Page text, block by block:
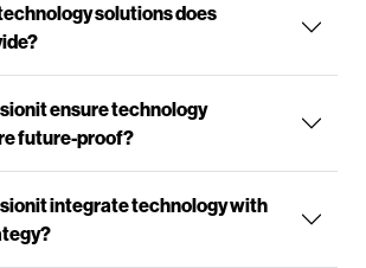
solutions does
ensure technology
future-proof?
integrate technology with